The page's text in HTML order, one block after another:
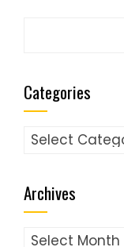
Categories
Categories
Archives
Archives